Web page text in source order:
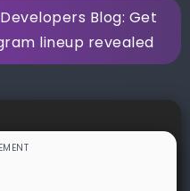
Blog: Get
lineup revealed